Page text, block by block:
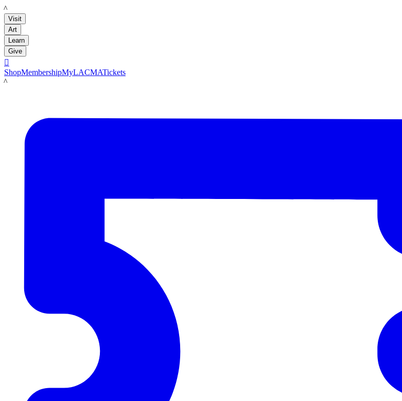
LACMA
Visit
Art
Learn
Give

ShopMembershipMyLACMATickets
LACMA